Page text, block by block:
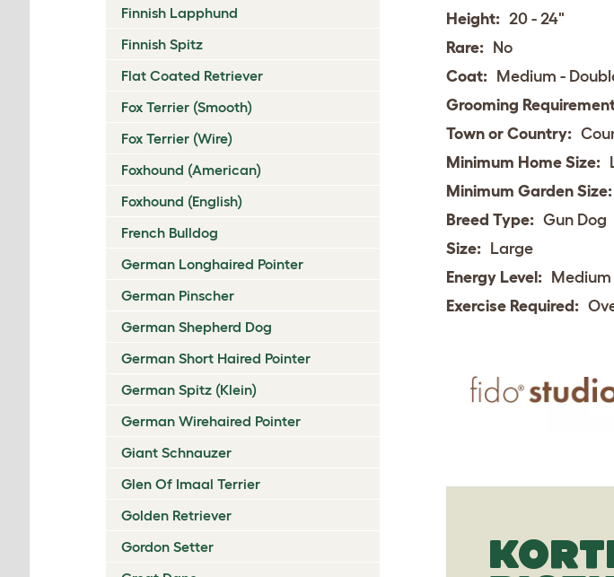
Finnish Lapphund
Finnish Spitz
Flat Coated Retriever
Fox Terrier (Smooth)
Fox Terrier (Wire)
Foxhound (American)
Foxhound (English)
French Bulldog
German Longhaired Pointer
German Pinscher
German Shepherd Dog
German Short Haired Pointer
German Spitz (Klein)
German Wirehaired Pointer
Giant Schnauzer
Glen Of Imaal Terrier
Golden Retriever
Gordon Setter
Height: 20 - 24"
Rare: No
Coat: Medium -
Grooming
Town or Country:
Minimum Home Size:
Minimum Garden Size:
Breed Type: Gun Dog
Size: Large
Energy Level: Medium
Exercise Required: